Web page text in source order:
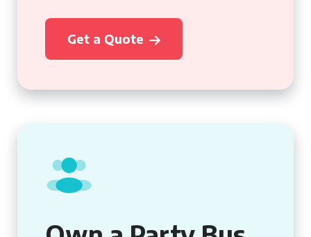
Get a Quote